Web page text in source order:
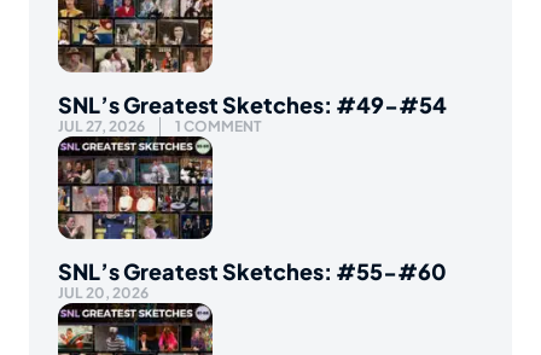
SNL’s Greatest Sketches: #49-#54
JUL 27, 2026 1 COMMENT
SNL’s Greatest Sketches: #55-#60
JUL 20, 2026